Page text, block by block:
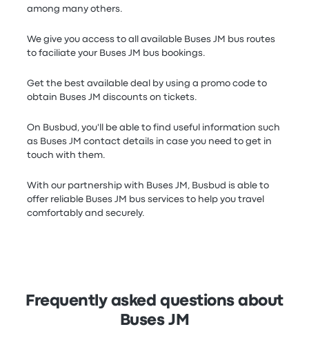
among many others.
We give you access to all available Buses JM bus routes
to faciliate your Buses JM bus bookings.
Get the best available deal by using a promo code to
obtain Buses JM discounts on tickets.
On Busbud, you'll be able to find useful information such
as Buses JM contact details in case you need to get in
touch with them.
With our partnership with Buses JM, Busbud is able to
offer reliable Buses JM bus services to help you travel
comfortably and securely.
Frequently asked questions about
Buses JM